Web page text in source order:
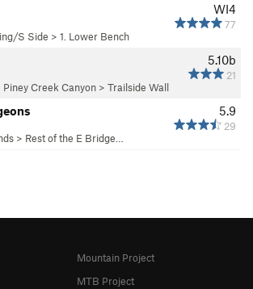
WI4
77
S Side > 1. Lower Bench
5.10b
21
Piney Creek Canyon > Trailside Wall
5.9
29
> Rest of the E Bridge…
Mountain Project
MTB Project